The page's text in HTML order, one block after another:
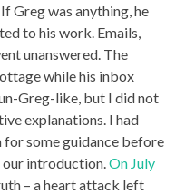
Greg was anything, he
to his work. Emails,
unanswered. The
while his inbox
Greg-like, but I did not
explanations. I had
some guidance before
our introduction.On July
– a heart attack left